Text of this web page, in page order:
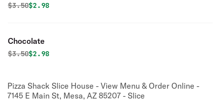
Original price was
$3.50Discounted price is
$2.98
Chocolate
Original price was
$3.50Discounted price is
$2.98
Pizza Shack Slice House - View Menu & Order Online -
7145 E Main St, Mesa, AZ 85207 - Slice